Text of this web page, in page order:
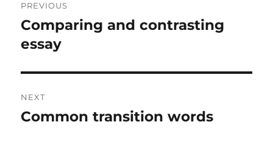
navigation
PREVIOUS
Previous
post:
Comparing and contrasting
essay
NEXT
Next
Common transition words